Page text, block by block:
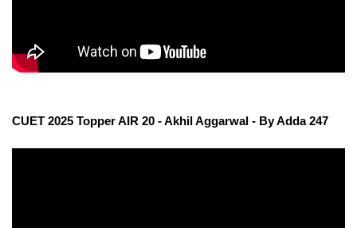
CUET 2025 Topper AIR 20 - Akhil Aggarwal - By Adda 247